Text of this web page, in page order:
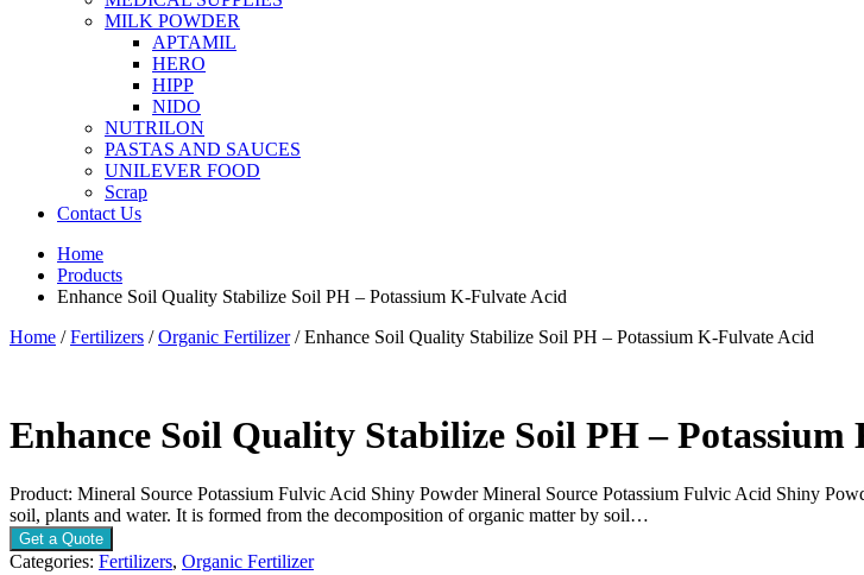
MILK POWDER
APTAMIL
HERO
HIPP
NIDO
NUTRILON
PASTAS AND SAUCES
UNILEVER FOOD
Scrap
Contact Us
Home
Products
Enhance Soil Quality Stabilize Soil PH – Potassium K-Fulvate Acid
Home /Fertilizers /Organic Fertilizer/ Enhance Soil Quality Stabilize Soil PH – Potassium K-Fulvate Acid
Enhance Soil Quality Stabilize Soil PH –
Product: Mineral Source Potassium Fulvic Acid Shiny Powder Mineral Source Potassium Fulvic Acid Shiny
soil, plants and water. It is formed from the decomposition of organic matter by soil…
Get a Quote
Categories: Fertilizers, Organic Fertilizer